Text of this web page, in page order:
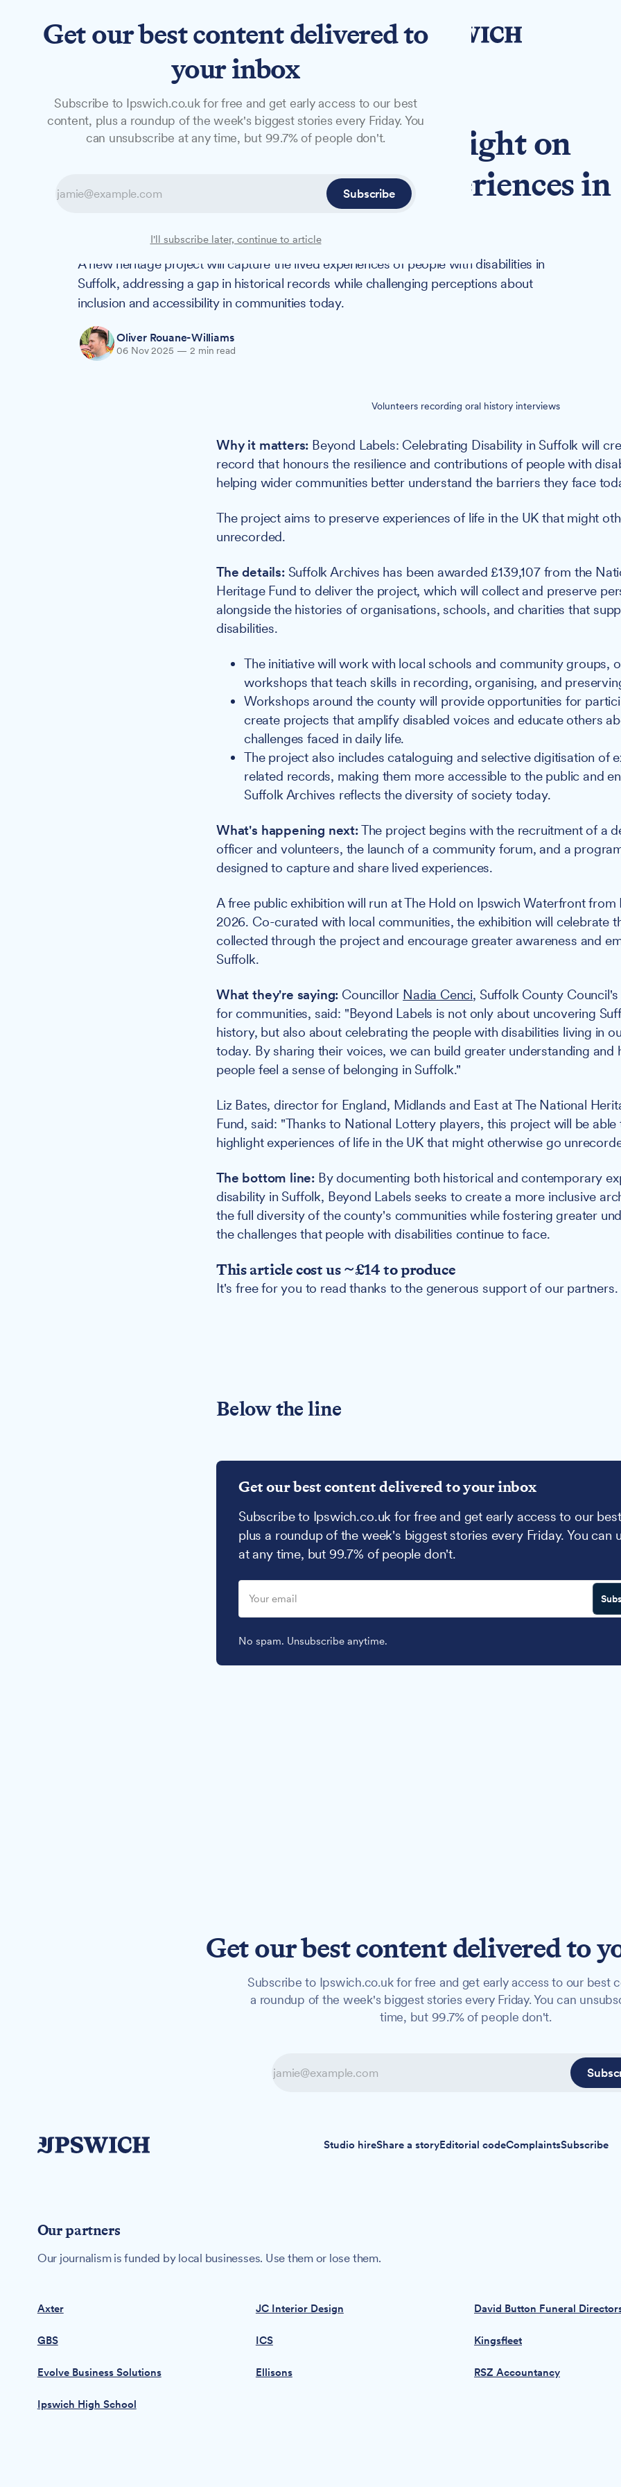
NewsLong ReadsOpinionStudio
NEWS
New project aims to shine light on
'unrecorded' disability experiences in
Suffolk
A new heritage project will capture the lived experiences of people with disabilities in
Suffolk, addressing a gap in historical records while challenging perceptions about
inclusion and accessibility in communities today.
Oliver Rouane-Williams
06 Nov 2025 — 2 min read
Volunteers recording oral history interviews
Why it matters: Beyond Labels: Celebrating Disability in Suffolk will
record that honours the resilience and contributions of people with
helping wider communities better understand the barriers they face
The project aims to preserve experiences of life in the UK that might
unrecorded.
The details:Suffolk Archives has been awarded £139,107 from the
Heritage Fund to deliver the project, which will collect and preserve
alongside the histories of organisations, schools, and charities that
disabilities.
The initiative will work with local schools and community groups,
workshops that teach skills in recording, organising, and
Workshops around the county will provide opportunities for
create projects that amplify disabled voices and educate others
challenges faced in daily life.
The project also includes cataloguing and selective digitisation of
related records, making them more accessible to the public and
Suffolk Archives reflects the diversity of society today.
What's happening next:The project begins with the recruitment of a
officer and volunteers, the launch of a community forum, and a
designed to capture and share lived experiences.
A free public exhibition will run at The Hold on Ipswich Waterfront
2026. Co-curated with local communities, the exhibition will celebrate
collected through the project and encourage greater awareness and
Suffolk.
What they're saying: Councillor Nadia Cenci, Suffolk County
for communities, said: "Beyond Labels is not only about uncovering
history, but also about celebrating the people with disabilities living in
today. By sharing their voices, we can build greater understanding and
people feel a sense of belonging in Suffolk."
Liz Bates, director for England, Midlands and East at The National
Fund, said: "Thanks to National Lottery players, this project will be
highlight experiences of life in the UK that might otherwise go
The bottom line: By documenting both historical and contemporary
disability in Suffolk, Beyond Labels seeks to create a more inclusive
the full diversity of the county's communities while fostering greater
the challenges that people with disabilities continue to face.
This article cost us ~£14 to produce
It's free for you to read thanks to the generous support of our partners.
Below the line
Get our best content delivered to your inbox
Subscribe to Ipswich.co.uk for free and get early access to our
plus a roundup of the week's biggest stories every Friday. You can
at any time, but 99.7% of people don't.
No spam. Unsubscribe anytime.
Get our best content delivered to
your inbox
Subscribe to Ipswich.co.uk for free and get early access to our best
content, plus a roundup of the week's biggest stories every Friday. You
can unsubscribe at any time, but 99.7% of people don't.
Subscribe
I'll subscribe later, continue to article
Get our best content delivered to
Subscribe to Ipswich.co.uk for free and get early access to our best
a roundup of the week's biggest stories every Friday. You can
time, but 99.7% of people don't.
Studio hireShare a storyEditorial codeComplaintsSubscribe
Our partners
Our journalism is funded by local businesses. Use them or lose them.
Axter JC Interior Design David Button Funeral
GBS ICS Kingsfleet
Evolve Business Solutions Ellisons RSZ Accountancy
Ipswich High School